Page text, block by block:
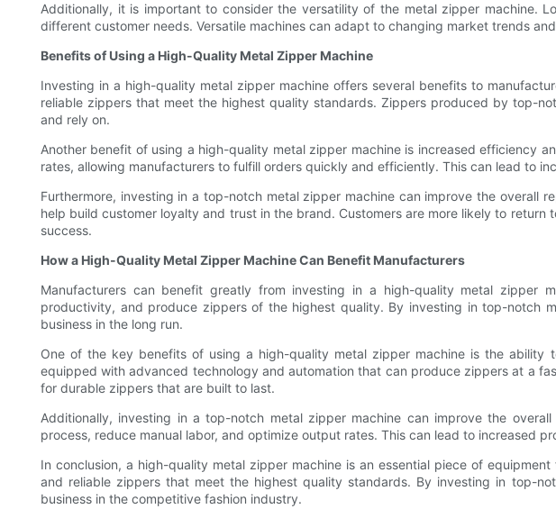
Additionally, it is important to consider the versatility of the metal zipper machine.
different customer needs. Versatile machines can adapt to changing market trends
Benefits of Using a High-Quality Metal Zipper Machine
Investing in a high-quality metal zipper machine offers several benefits to
reliable zippers that meet the highest quality standards. Zippers produced by top-
and rely on.
Another benefit of using a high-quality metal zipper machine is increased efficiency
rates, allowing manufacturers to fulfill orders quickly and efficiently. This can lead to
Furthermore, investing in a top-notch metal zipper machine can improve the overall
help build customer loyalty and trust in the brand. Customers are more likely to
success.
How a High-Quality Metal Zipper Machine Can Benefit Manufacturers
Manufacturers can benefit greatly from investing in a high-quality metal zipper
productivity, and produce zippers of the highest quality. By investing in top-notch
business in the long run.
One of the key benefits of using a high-quality metal zipper machine is the
equipped with advanced technology and automation that can produce zippers at a
for durable zippers that are built to last.
Additionally, investing in a top-notch metal zipper machine can improve the
process, reduce manual labor, and optimize output rates. This can lead to increased
In conclusion, a high-quality metal zipper machine is an essential piece of
and reliable zippers that meet the highest quality standards. By investing in top-
business in the competitive fashion industry.